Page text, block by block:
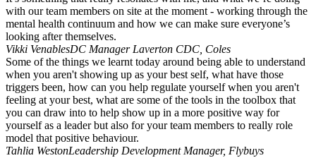
with our team members on site at the moment - working through the
mental health continuum and how we can make sure everyone’s
looking after themselves.
Vikki VenablesDC Manager Laverton CDC, Coles
Some of the things we learnt today around being able to understand
when you aren't showing up as your best self, what have those
triggers been, how can you help regulate yourself when you aren't
feeling at your best, what are some of the tools in the toolbox that
you can draw into to help show up in a more positive way for
yourself as a leader but also for your team members to really role
model that positive behaviour.
Tahlia WestonLeadership Development Manager, Flybuys